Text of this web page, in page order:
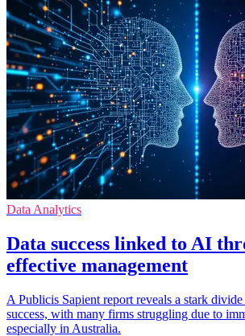
Data Analytics
Data success linked to AI
effective management
A Publicis Sapient report reveals a stark
success, with many firms struggling due to
especially in Australia.